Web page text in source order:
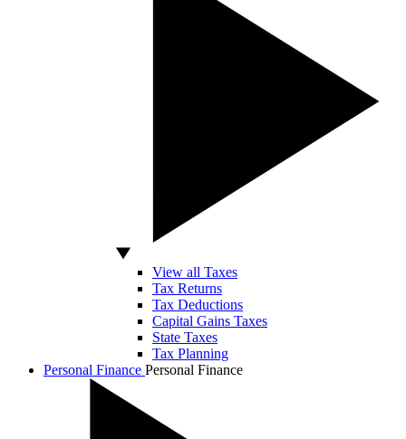
View all Taxes
Tax Returns
Tax Deductions
Capital Gains Taxes
State Taxes
Tax Planning
Personal Finance Personal Finance